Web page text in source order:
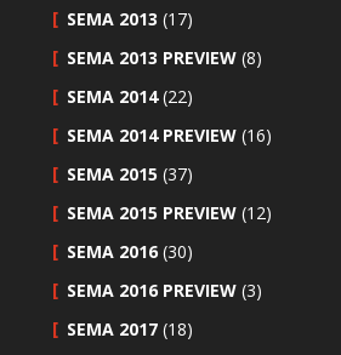
SEMA 2013 (17)
SEMA 2013 PREVIEW (8)
SEMA 2014(22)
SEMA 2014 PREVIEW (16)
SEMA 2015 (37)
SEMA 2015 PREVIEW (12)
SEMA 2016 (30)
SEMA 2016 PREVIEW (3)
SEMA 2017 (18)